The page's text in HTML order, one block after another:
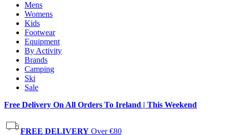
Mens
Womens
Kids
Footwear
Equipment
By Activity
Brands
Camping
Ski
Sale
Free Delivery On All Orders To Ireland | This Weekend
FREE DELIVERY Over €80